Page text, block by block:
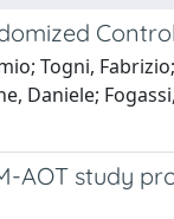
Togni,
Daniele;
AOT study